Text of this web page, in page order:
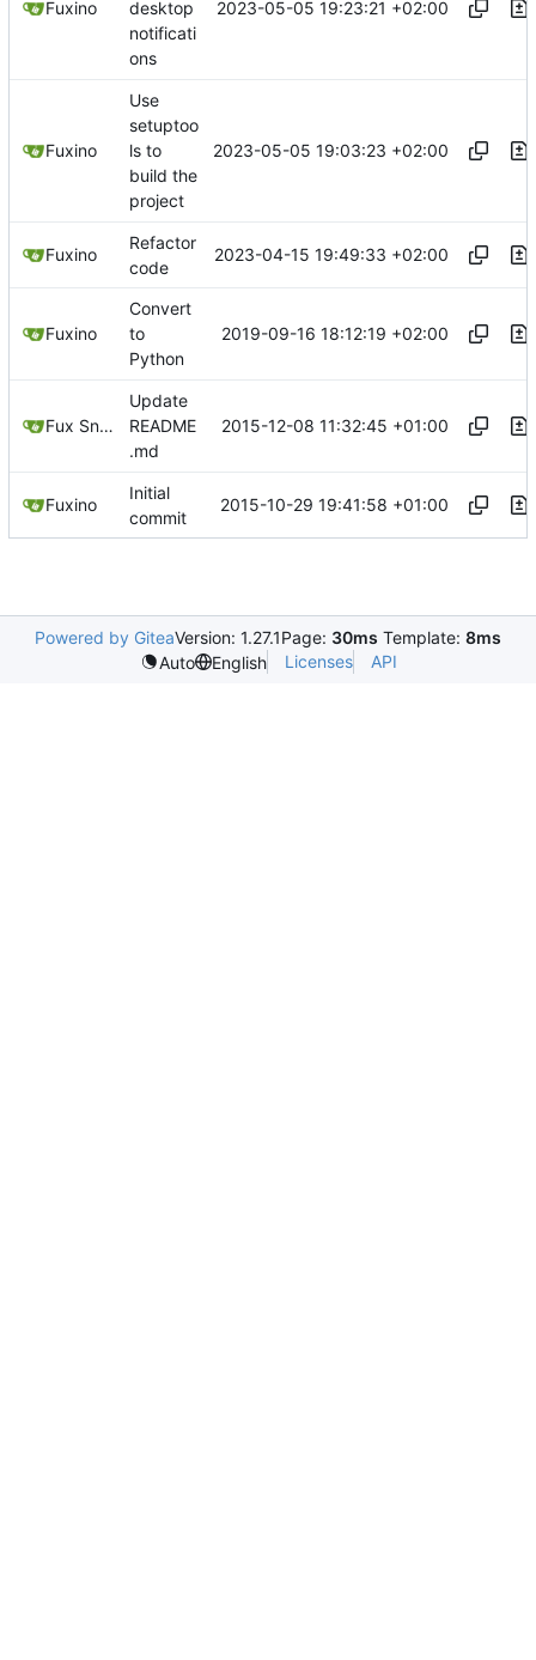
Fuxino
desktop
notificati
ons
2023-05-05 19:23:21 +02:00
Fuxino
Use
setuptoo
ls to
build the
project
2023-05-05 19:03:23 +02:00
Fuxino
Refactor
code
2023-04-15 19:49:33 +02:00
Fuxino
Convert
to
Python
2019-09-16 18:12:19 +02:00
Fux Snow
Update
README
.md
2015-12-08 11:32:45 +01:00
Fuxino
Initial
commit
2015-10-29 19:41:58 +01:00
Powered by GiteaVersion: 1.27.1Page: 30ms Template: 8ms
Auto
English Licenses API